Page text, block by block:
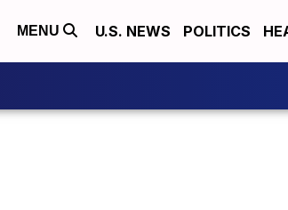
MENU U.S. NEWS POLITICS